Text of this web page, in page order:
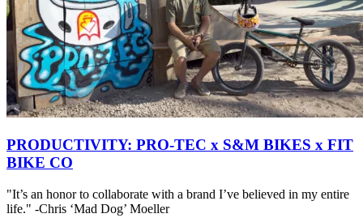
PRODUCTIVITY: PRO-TEC x S&M BIKES x FIT
BIKE CO
"It’s an honor to collaborate with a brand I’ve believed in my entire
life." -Chris ‘Mad Dog’ Moeller